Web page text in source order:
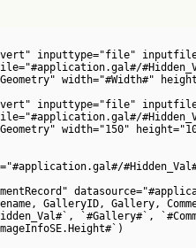
inputtype="file"
width="#Width#"
inputtype="file"
width="150"
GalleryID, Gallery,
`#Gallery#`,